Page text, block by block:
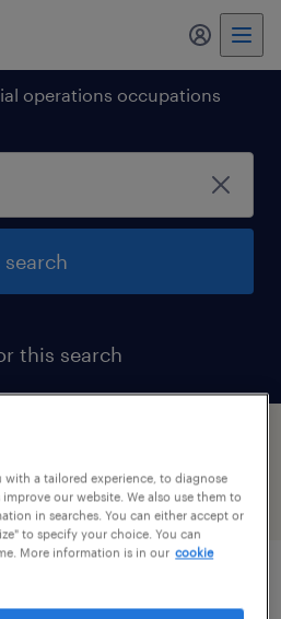
my
operations occupations
search
this search
found in maryland
with a tailored experience, to diagnose
our website. We also use them to
in searches. You can either accept or
to specify your choice. You can
More information is in our cookie